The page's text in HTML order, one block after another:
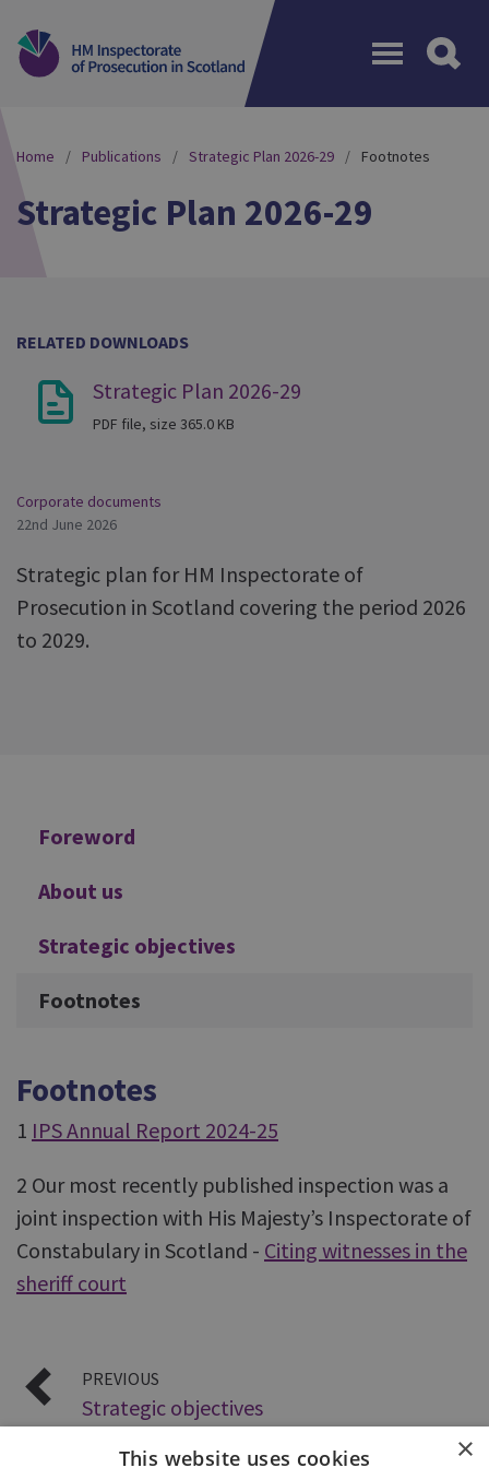
Home Publications Strategic Plan 2026-29 Footnotes
Strategic Plan 2026-29
RELATED DOWNLOADS
Strategic Plan 2026-29
PDF file, size 365.0 KB
Corporate documents
22nd June 2026
Strategic plan for HM Inspectorate of
Prosecution in Scotland covering the period 2026
to 2029.
Additional
Foreword
About us
Strategic objectives
Footnotes
Footnotes
1 IPS Annual Report 2024-25
2 Our most recently published inspection was a
joint inspection with His Majesty’s Inspectorate of
Constabulary in Scotland - Citing witnesses in the
sheriff court
PREVIOUS
Strategic objectives
×
This website uses cookies